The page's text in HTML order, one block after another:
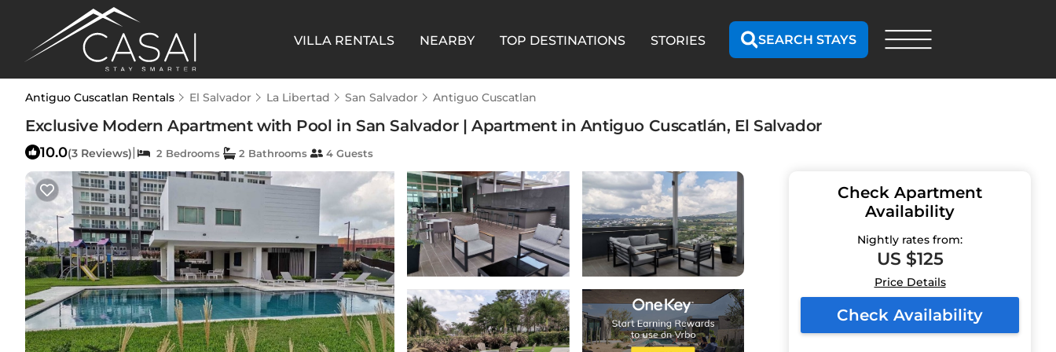
VILLA RENTALS NEARBY TOP DESTINATIONS STORIES SEARCH STAYS
Antiguo Cuscatlan Rentals El Salvador La Libertad San Salvador Antiguo Cuscatlan
Exclusive Modern Apartment with Pool in San Salvador | Apartment in Antiguo Cuscatlán, El Salvador
10.0(3 Reviews)| 2 Bedrooms 2 Bathrooms 4 Guests
Check Apartment
Availability
Nightly rates from:
US $125
Price Details
Check Availability